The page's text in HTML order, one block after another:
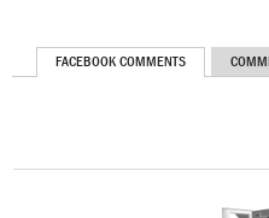
FACEBOOK COMMENTS